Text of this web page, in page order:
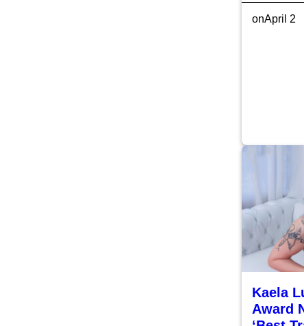
onApril 2
Kaela
Award